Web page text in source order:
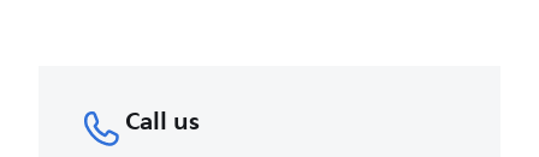
Call us